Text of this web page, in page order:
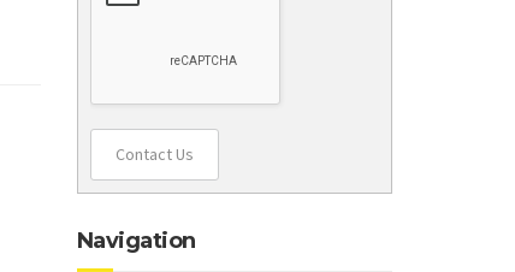
Contact Us
Navigation